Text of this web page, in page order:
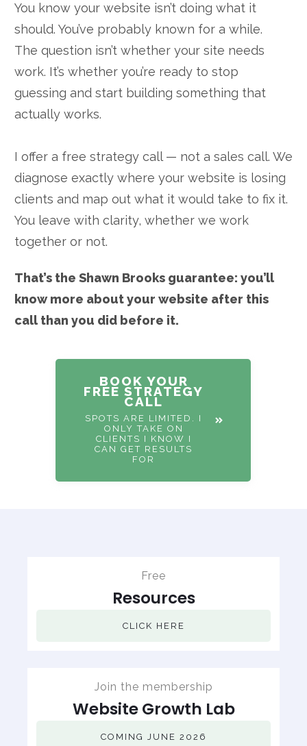
You know your website isn’t doing what it
should. You’ve probably known for a while.
The question isn’t whether your site needs
work. It’s whether you’re ready to stop
guessing and start building something that
actually works.
I offer a free strategy call — not a sales call. We
diagnose exactly where your website is losing
clients and map out what it would take to fix it.
You leave with clarity, whether we work
together or not.
That’s the Shawn Brooks guarantee: you’ll
know more about your website after this
call than you did before it.
BOOK YOUR
FREE STRATEGY
CALL
SPOTS ARE LIMITED. I
ONLY TAKE ON
CLIENTS I KNOW I
CAN GET RESULTS
FOR
Join the membership
Website Growth Lab
COMING JUNE 2026
Free
Resources
CLICK HERE